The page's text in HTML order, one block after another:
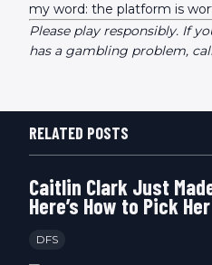
my word: the platform is
Please play responsibly. If
has a gambling problem,
RELATED POSTS
Caitlin Clark Just
Here’s How to Pick
DFS